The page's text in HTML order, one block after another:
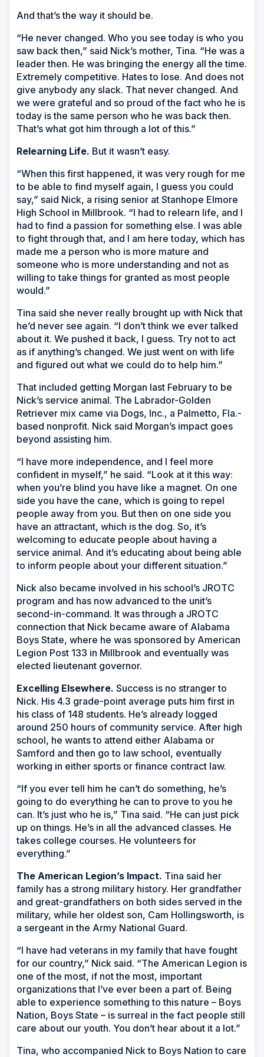
And that’s the way it should be.
“He never changed. Who you see today is who you
saw back then,” said Nick’s mother, Tina. “He was a
leader then. He was bringing the energy all the time.
Extremely competitive. Hates to lose. And does not
give anybody any slack. That never changed. And
we were grateful and so proud of the fact who he is
today is the same person who he was back then.
That’s what got him through a lot of this.”
Relearning Life. But it wasn’t easy.
“When this first happened, it was very rough for me
to be able to find myself again, I guess you could
say,” said Nick, a rising senior at Stanhope Elmore
High School in Millbrook. “I had to relearn life, and I
had to find a passion for something else. I was able
to fight through that, and I am here today, which has
made me a person who is more mature and
someone who is more understanding and not as
willing to take things for granted as most people
would.”
Tina said she never really brought up with Nick that
he’d never see again. “I don’t think we ever talked
about it. We pushed it back, I guess. Try not to act
as if anything’s changed. We just went on with life
and figured out what we could do to help him.”
That included getting Morgan last February to be
Nick’s service animal. The Labrador-Golden
Retriever mix came via Dogs, Inc., a Palmetto, Fla.-
based nonprofit. Nick said Morgan’s impact goes
beyond assisting him.
“I have more independence, and I feel more
confident in myself,” he said. “Look at it this way:
when you’re blind you have like a magnet. On one
side you have the cane, which is going to repel
people away from you. But then on one side you
have an attractant, which is the dog. So, it’s
welcoming to educate people about having a
service animal. And it’s educating about being able
to inform people about your different situation.”
Nick also became involved in his school’s JROTC
program and has now advanced to the unit’s
second-in-command. It was through a JROTC
connection that Nick became aware of Alabama
Boys State, where he was sponsored by American
Legion Post 133 in Millbrook and eventually was
elected lieutenant governor.
Excelling Elsewhere. Success is no stranger to
Nick. His 4.3 grade-point average puts him first in
his class of 148 students. He’s already logged
around 250 hours of community service. After high
school, he wants to attend either Alabama or
Samford and then go to law school, eventually
working in either sports or finance contract law.
“If you ever tell him he can’t do something, he’s
going to do everything he can to prove to you he
can. It’s just who he is,” Tina said. “He can just pick
up on things. He’s in all the advanced classes. He
takes college courses. He volunteers for
everything.”
The American Legion’s Impact. Tina said her
family has a strong military history. Her grandfather
and great-grandfathers on both sides served in the
military, while her oldest son, Cam Hollingsworth, is
a sergeant in the Army National Guard.
“I have had veterans in my family that have fought
for our country,” Nick said. “The American Legion is
one of the most, if not the most, important
organizations that I’ve ever been a part of. Being
able to experience something to this nature – Boys
Nation, Boys State – is surreal in the fact people still
care about our youth. You don’t hear about it a lot.”
Tina, who accompanied Nick to Boys Nation to care